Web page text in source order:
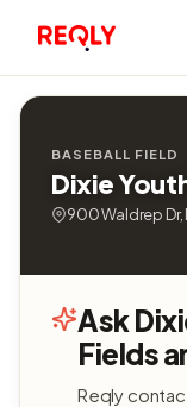
BASEBALL FIELD
Dixie
900 Waldrep Dr,
Ask
Fields
Reqly